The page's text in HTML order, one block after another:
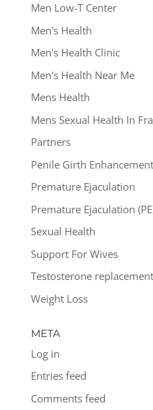
Men Low-T Center
Men's Health
Men's Health Clinic
Men's Health Near Me
Mens Health
Mens Sexual Health In
Partners
Penile Girth Enhancement
Premature Ejaculation
Premature Ejaculation
Sexual Health
Support For Wives
Testosterone
Weight Loss
META
Log in
Entries feed
Comments feed